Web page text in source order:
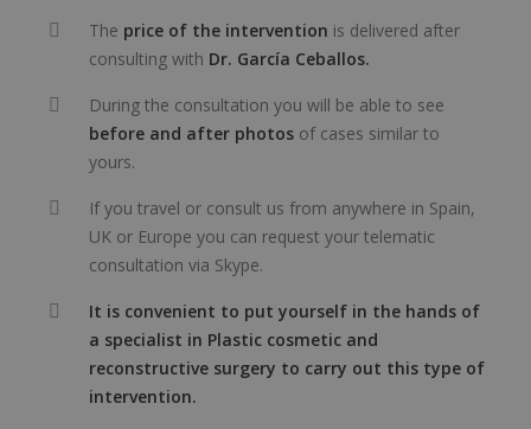
The price of the intervention is delivered after
consulting with Dr. García Ceballos.
During the consultation you will be able to see
before and after photos of cases similar to
yours.
If you travel or consult us from anywhere in Spain,
UK or Europe you can request your telematic
consultation via Skype.
It is convenient to put yourself in the hands of
a specialist in Plastic cosmetic and
reconstructive surgery to carry out this type of
intervention.